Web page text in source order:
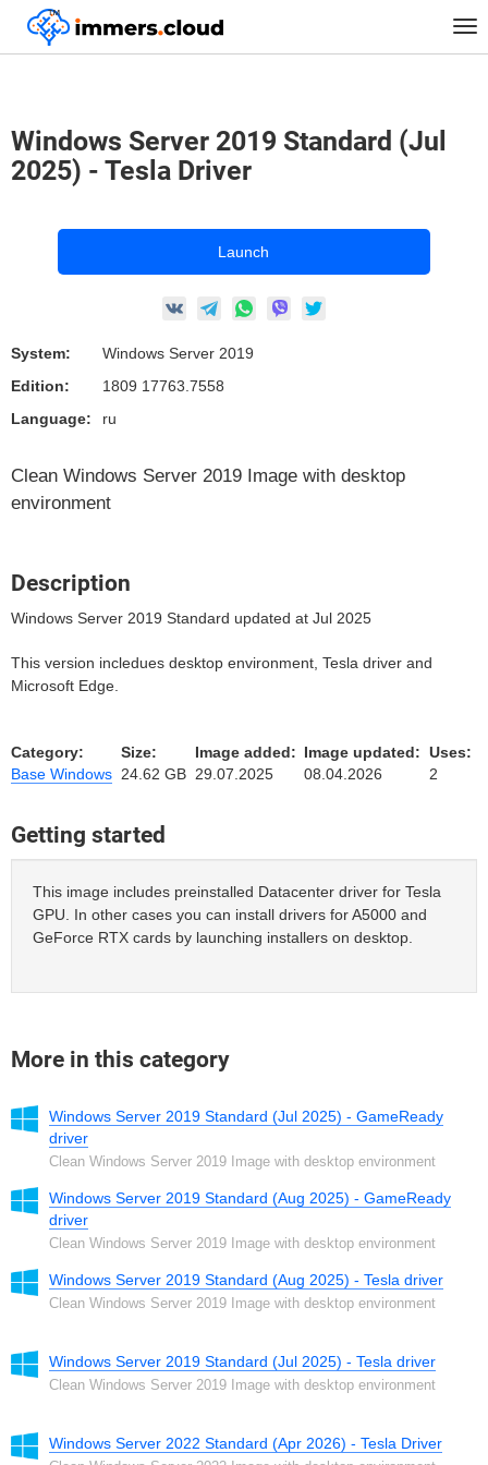
™
Home Marketplace Images
Windows
Windows Server 2019 Standard (Jul 2025) - Tesla Driver
Windows Server 2019 Standard (Jul
2025) - Tesla Driver
Launch
System:
Windows Server 2019
Edition:
1809 17763.7558
Language:
ru
Clean Windows Server 2019 Image with desktop
environment
Description
Windows Server 2019 Standard updated at Jul 2025
This version incledues desktop environment, Tesla driver and
Microsoft Edge.
Category:
Base Windows
Size:
24.62 GB
Image added:
29.07.2025
Image updated:
08.04.2026
Uses:
2
Getting started
This image includes preinstalled Datacenter driver for Tesla
GPU. In other cases you can install drivers for A5000 and
GeForce RTX cards by launching installers on desktop.
More in this category
Windows Server 2019 Standard (Jul 2025) - GameReady
driver
Clean Windows Server 2019 Image with desktop environment
Windows Server 2019 Standard (Aug 2025) - GameReady
driver
Clean Windows Server 2019 Image with desktop environment
Windows Server 2019 Standard (Aug 2025) - Tesla driver
Clean Windows Server 2019 Image with desktop environment
Windows Server 2019 Standard (Jul 2025) - Tesla driver
Clean Windows Server 2019 Image with desktop environment
Windows Server 2022 Standard (Apr 2026) - Tesla Driver